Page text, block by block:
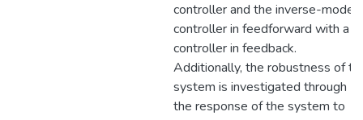
controller and the inverse-model
controller in feedforward with a
controller in feedback.
Additionally, the robustness of
system is investigated through
the response of the system to